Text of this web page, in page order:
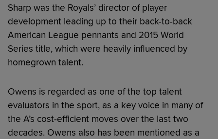
Sharp was the Royals’ director of player
development leading up to their back-to-back
American League pennants and 2015 World
Series title, which were heavily influenced by
homegrown talent.
Owens is regarded as one of the top talent
evaluators in the sport, as a key voice in many of
the A’s cost-efficient moves over the last two
decades. Owens also has been mentioned as a